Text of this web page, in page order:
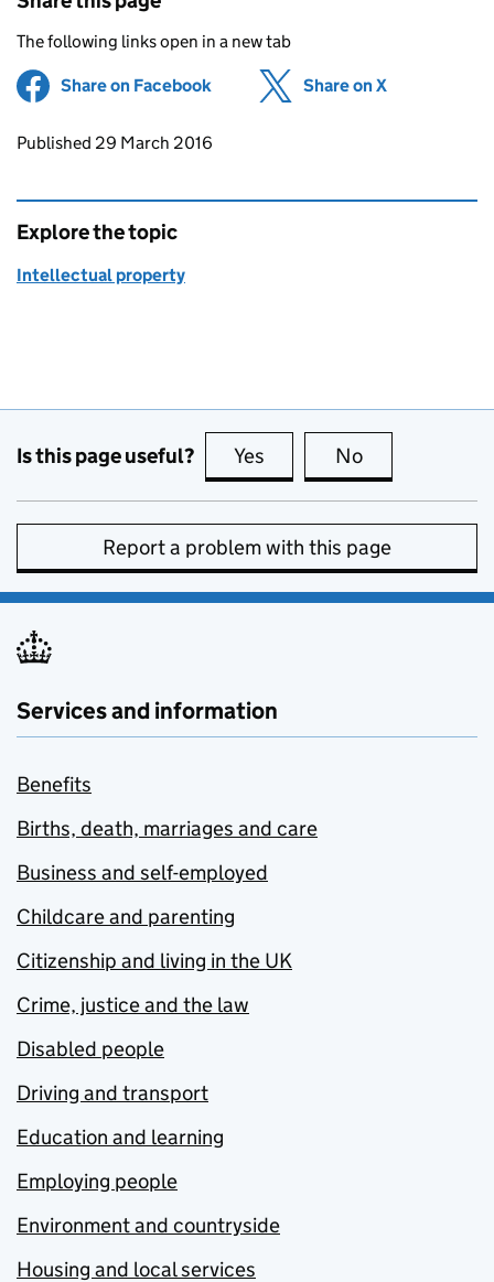
The following links open in a new tab
Share on Facebook (opens in new tab)
Share on X
Updates to this page
Published 29 March 2016
Explore the topic
Intellectual property
Is this page useful? Yes this page is useful
No
Report a problem with this page
Services and information
Benefits
Births, death, marriages and care
Business and self-employed
Childcare and parenting
Citizenship and living in the UK
Crime, justice and the law
Disabled people
Driving and transport
Education and learning
Employing people
Environment and countryside
Housing and local services